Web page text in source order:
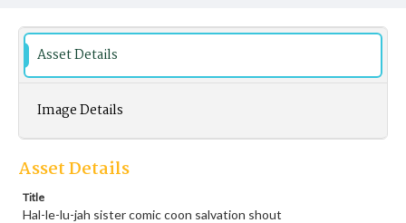
Asset Details
Image Details
Asset Details
Title
Hal-le-lu-jah sister comic coon salvation shout